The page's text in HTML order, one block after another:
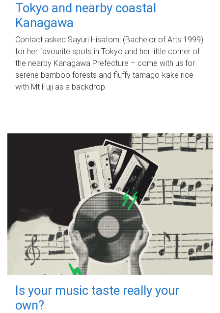
Tokyo and nearby coastal
Kanagawa
Contact asked Sayuri Hisatomi (Bachelor of Arts 1999)
for her favourite spots in Tokyo and her little corner of
the nearby Kanagawa Prefecture – come with us for
serene bamboo forests and fluffy tamago-kake rice
with Mt Fuji as a backdrop.
Is your music taste really your
own?